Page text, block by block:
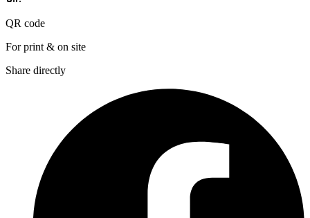
QR code
For print & on site
Share directly